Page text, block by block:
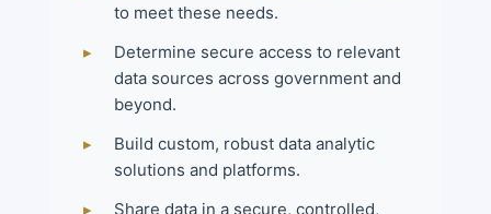
to meet these needs.
▸
Determine secure access to relevant
data sources across government and
beyond.
▸
Build custom, robust data analytic
solutions and platforms.
▸
Share data in a secure, controlled,